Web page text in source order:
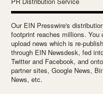
Our EIN Presswire's
footprint reaches millions. You
upload news which is re-
through EIN Newsdesk, fed
Twitter and Facebook, and onto
partner sites, Google News,
News, etc.